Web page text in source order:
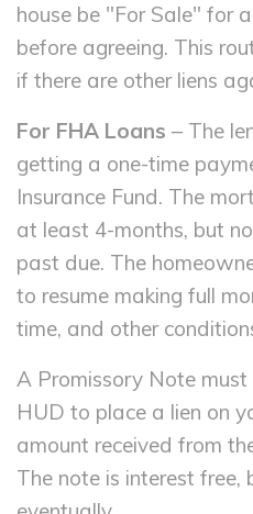
house be "For Sale" for
before agreeing. This
if there are other liens
For FHA Loans – The
getting a one-time
Insurance Fund. The
at least 4-months, but
past due. The
to resume making full
time, and other
A Promissory Note
HUD to place a lien on
amount received from
The note is interest free,